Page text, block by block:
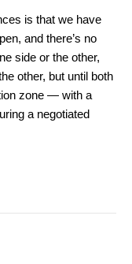
is that we have
and there’s no
side or the other,
other, but until both
zone — with a
a negotiated